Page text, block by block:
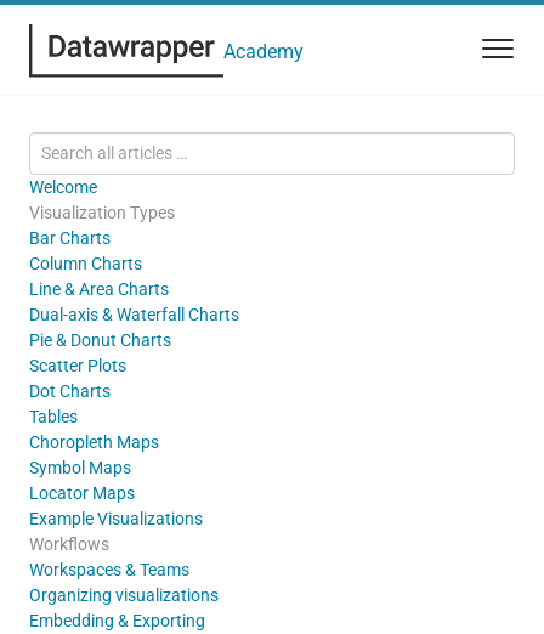
Academy
Welcome
Visualization Types
Bar Charts
Column Charts
Line & Area Charts
Dual-axis & Waterfall Charts
Pie & Donut Charts
Scatter Plots
Dot Charts
Tables
Choropleth Maps
Symbol Maps
Locator Maps
Example Visualizations
Workflows
Workspaces & Teams
Organizing visualizations
Embedding & Exporting